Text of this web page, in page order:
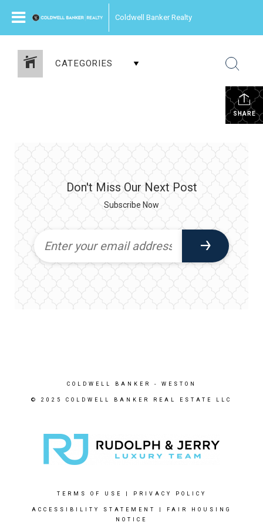
Coldwell Banker Realty
CATEGORIES
SHARE
Don't Miss Our Next Post
Subscribe Now
COLDWELL BANKER - WESTON
© 2025 COLDWELL BANKER REAL ESTATE LLC
TERMS OF USE PRIVACY POLICY
ACCESSIBILITY STATEMENT
FAIR HOUSING
NOTICE